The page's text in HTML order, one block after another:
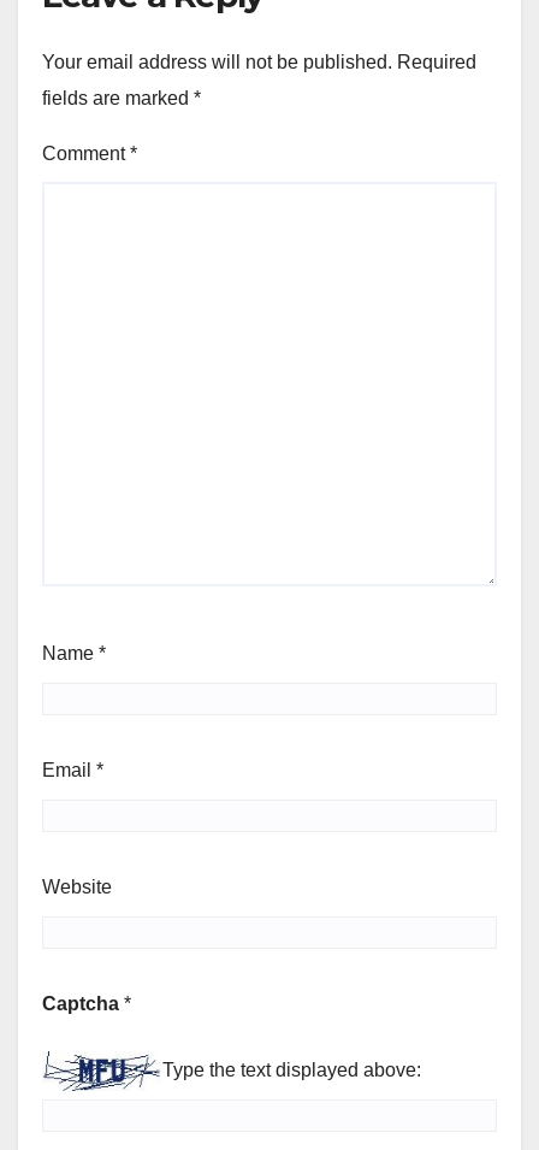
Your email address will not be published. Required
fields are marked *
Comment*
Name *
Email *
Website
Captcha *
Type the text displayed above: